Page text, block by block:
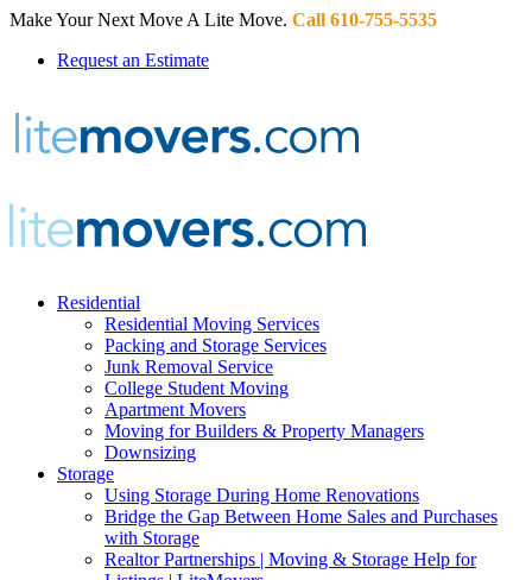
Make Your Next Move A Lite Move. Call 610-755-5535
Request an Estimate
Residential
Residential Moving Services
Packing and Storage Services
Junk Removal Service
College Student Moving
Apartment Movers
Moving for Builders & Property Managers
Downsizing
Storage
Using Storage During Home Renovations
Bridge the Gap Between Home Sales and Purchases
with Storage
Realtor Partnerships | Moving & Storage Help for